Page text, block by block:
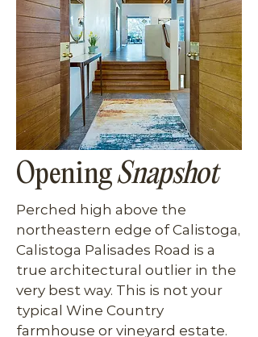
OpeningSnapshot
Perched high above the
northeastern edge of Calistoga,
Calistoga Palisades Road is a
true architectural outlier in the
very best way. This is not your
typical Wine Country
farmhouse or vineyard estate.